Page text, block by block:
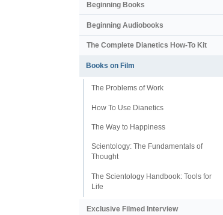
Beginning Books
Beginning Audiobooks
The Complete Dianetics How-To Kit
Books on Film
The Problems of Work
How To Use Dianetics
The Way to Happiness
Scientology: The Fundamentals of
Thought
The Scientology Handbook: Tools for
Life
Exclusive Filmed Interview